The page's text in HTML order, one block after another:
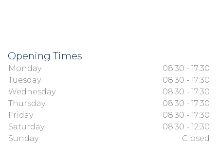
Opening Times
Monday
08:30 - 17:30
Tuesday
08:30 - 17:30
Wednesday
08:30 - 17:30
Thursday
08:30 - 17:30
Friday
08:30 - 17:30
Saturday
08:30 - 12:30
Sunday
Closed